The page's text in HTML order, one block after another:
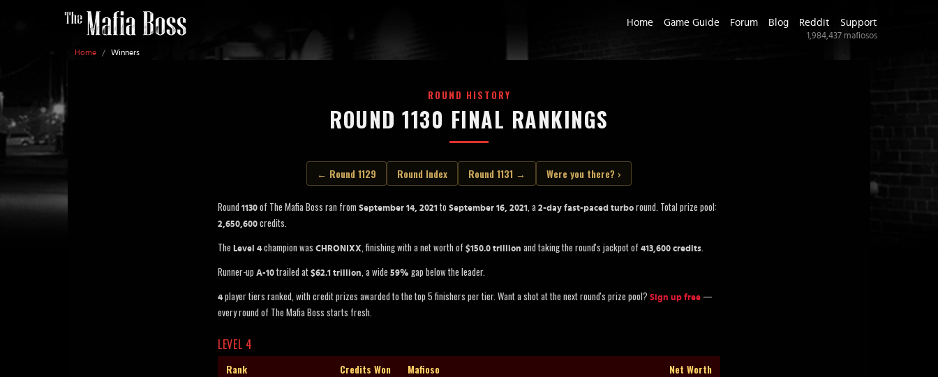
Home / Winners
Home Game Guide Forum Blog Reddit Support
1,984,437 mafiosos
ROUND HISTORY
ROUND 1130 FINAL RANKINGS
← Round 1129 Round Index Round 1131 → Were you there? ›
Round 1130 of The Mafia Boss ran from September 14, 2021 to September 16, 2021, a 2-day fast-paced turbo round. Total prize pool:
2,650,600 credits.
The Level 4 champion was CHRONIXX, finishing with a net worth of $150.0 trillion and taking the round's jackpot of 413,600 credits.
Runner-up A-10 trailed at $62.1 trillion, a wide 59% gap below the leader.
4 player tiers ranked, with credit prizes awarded to the top 5 finishers per tier. Want a shot at the next round's prize pool? Sign up free —
every round of The Mafia Boss starts fresh.
LEVEL 4
Rank Credits Won Mafioso
Net Worth